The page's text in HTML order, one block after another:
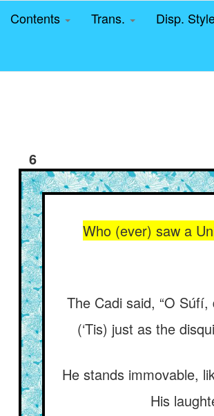
Contents Trans. Disp.
6
Who (ever) saw a
The Cadi said, “O
(‘Tis) just as the
He stands immovable,
His